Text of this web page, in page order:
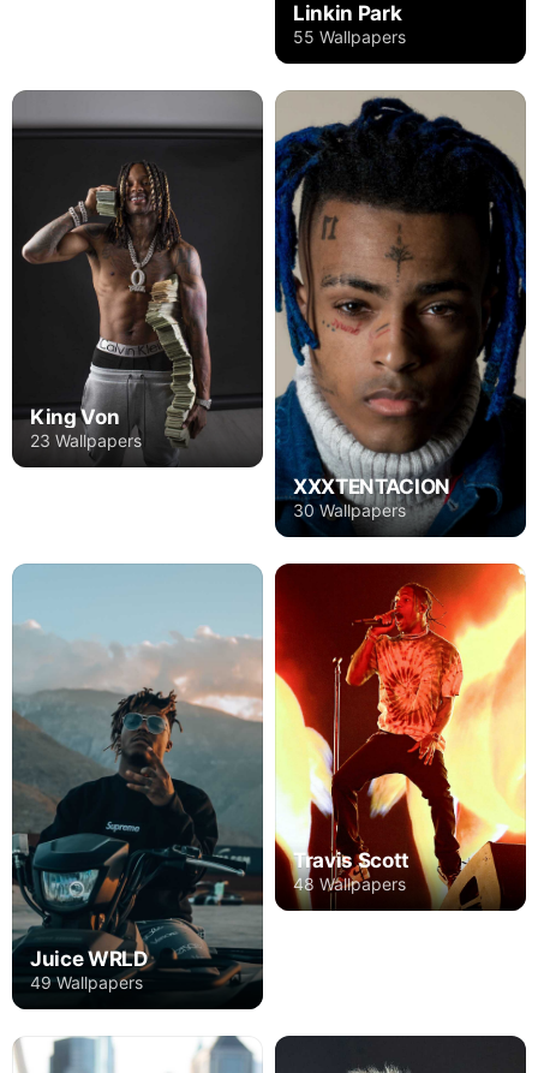
Linkin Park
55 Wallpapers
King Von
23 Wallpapers
XXXTENTACION
30 Wallpapers
Juice WRLD
49 Wallpapers
Travis Scott
48 Wallpapers